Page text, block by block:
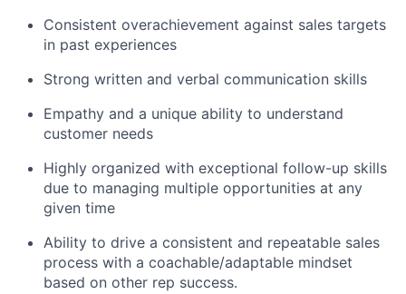
Consistent overachievement against sales targets
in past experiences
Strong written and verbal communication skills
Empathy and a unique ability to understand
customer needs
Highly organized with exceptional follow-up skills
due to managing multiple opportunities at any
given time
Ability to drive a consistent and repeatable sales
process with a coachable/adaptable mindset
based on other rep success.